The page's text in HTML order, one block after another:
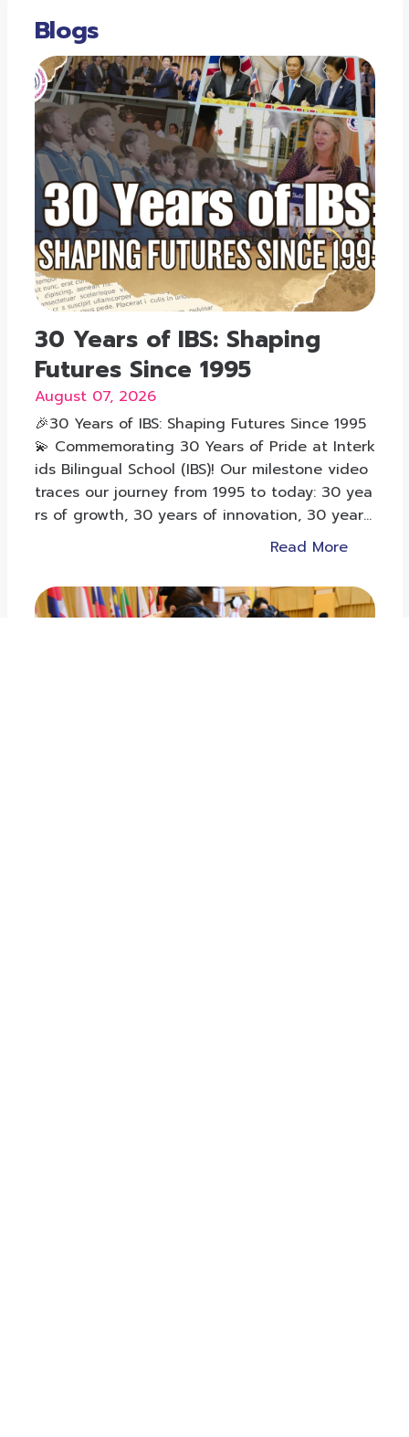
Blogs
30 Years of IBS: Shaping
Futures Since 1995
August 07, 2026
🎉30 Years of IBS: Shaping Futures Since 1995
💫 Commemorating 30 Years of Pride at Interk
ids Bilingual School (IBS)! Our milestone video
traces our journey from 1995 to today: 30 yea
rs of growth, 30 years of innovation, 30 years
Read More